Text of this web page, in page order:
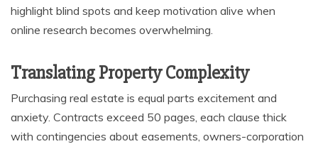
highlight blind spots and keep motivation alive when
online research becomes overwhelming.
Translating Property Complexity
Purchasing real estate is equal parts excitement and
anxiety. Contracts exceed 50 pages, each clause thick
with contingencies about easements, owners-corporation